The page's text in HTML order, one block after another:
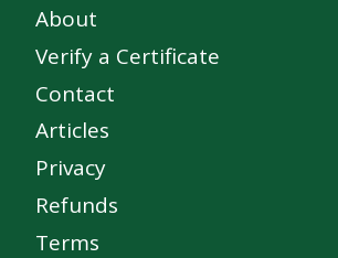
About
Verify a Certificate
Contact
Articles
Privacy
Refunds
Terms